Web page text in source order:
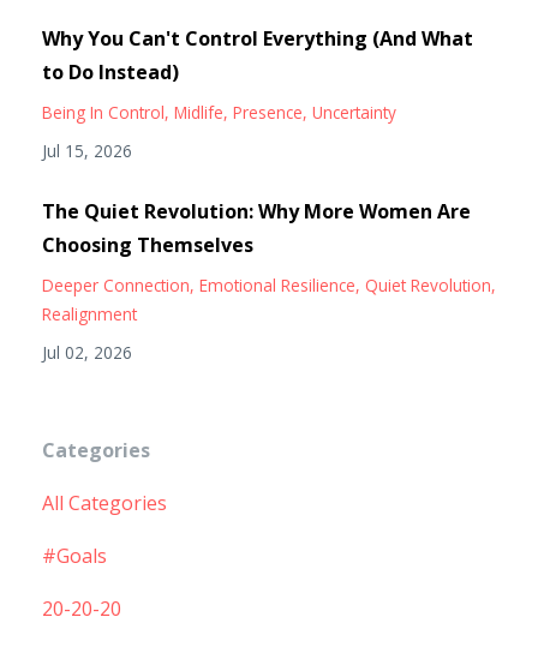
Why You Can't Control Everything (And What
to Do Instead)
Being In Control Midlife Presence Uncertainty
Jul 15, 2026
The Quiet Revolution: Why More Women Are
Choosing Themselves
Deeper Connection Emotional Resilience Quiet Revolution
Realignment
Jul 02, 2026
Categories
All Categories
#goals
20-20-20